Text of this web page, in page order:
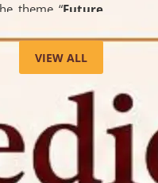
theme “Future
Litigation
lecture provided
legal profession,
of Artificial
Resolution
litigation in
VIEW ALL